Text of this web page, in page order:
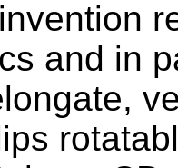
and in